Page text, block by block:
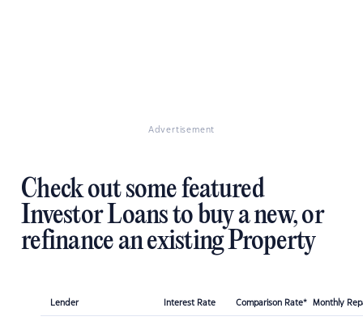
Advertisement
Check out some featured
Investor Loans to buy a new, or
refinance an existing Property
Lender Interest Rate Comparison Rate* Monthly